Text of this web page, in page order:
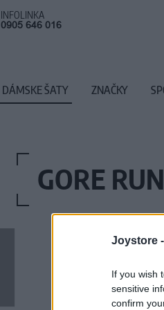
Joystore -
If you wish
sensitive
confirm
GORE
INFOLINKA
0905 646 016
DÁMSKE ŠATY ZNAČKY